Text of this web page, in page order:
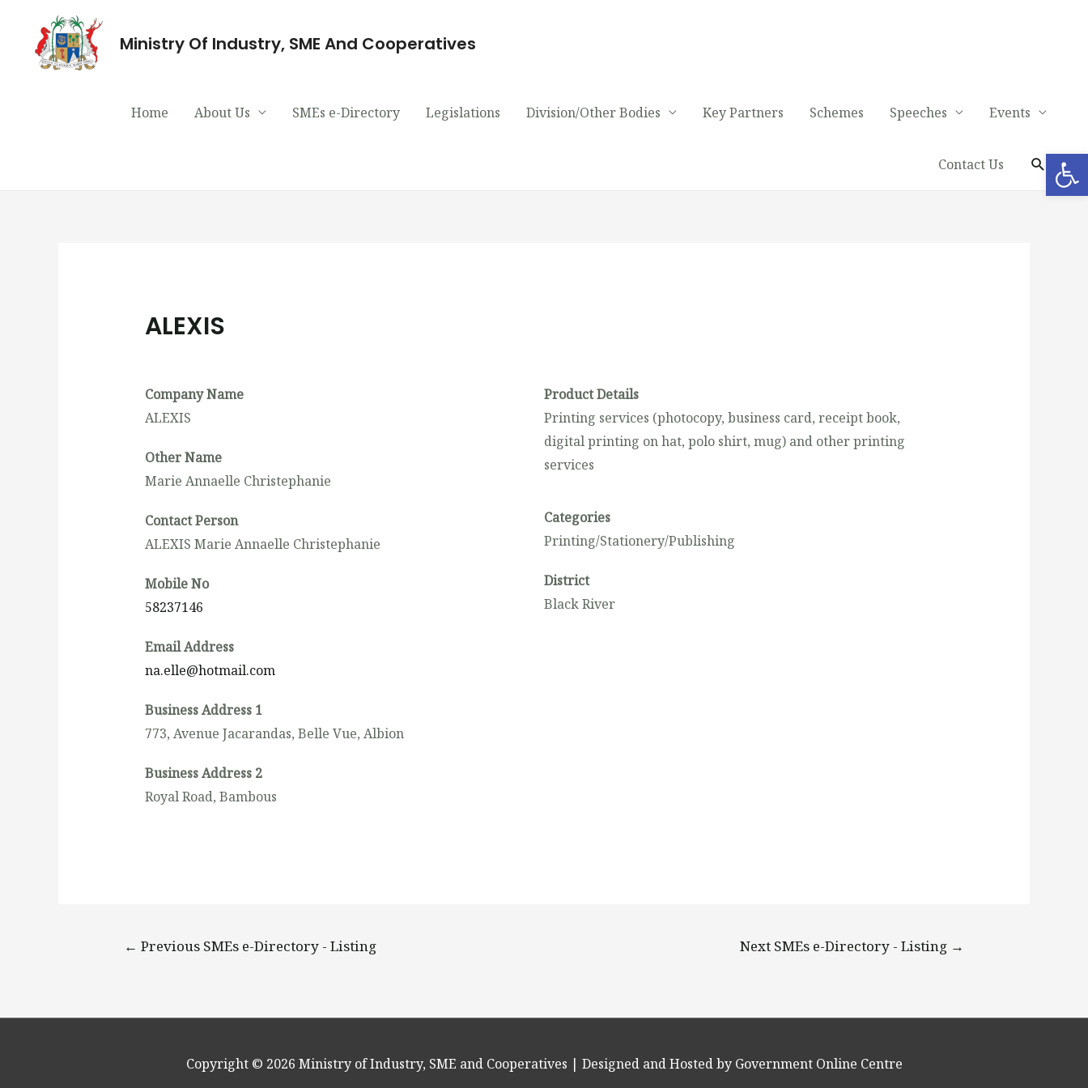
Ministry Of Industry, SME And Cooperatives
Home About Us SMEs e-Directory Legislations Division/Other Bodies Key Partners Schemes Speeches Events
Contact Us
ALEXIS
Company Name
ALEXIS
Other Name
Marie Annaelle Christephanie
Contact Person
ALEXIS Marie Annaelle Christephanie
Mobile No
58237146
Email Address
na.elle@hotmail.com
Business Address 1
773, Avenue Jacarandas, Belle Vue, Albion
Business Address 2
Royal Road, Bambous
Product Details
Printing services (photocopy, business card, receipt book,
digital printing on hat, polo shirt, mug) and other printing
services
Categories
Printing/Stationery/Publishing
District
Black River
← Previous SMEs e-Directory - Listing Next SMEs e-Directory - Listing →
Copyright © 2026 Ministry of Industry, SME and Cooperatives | Designed and Hosted by Government Online Centre